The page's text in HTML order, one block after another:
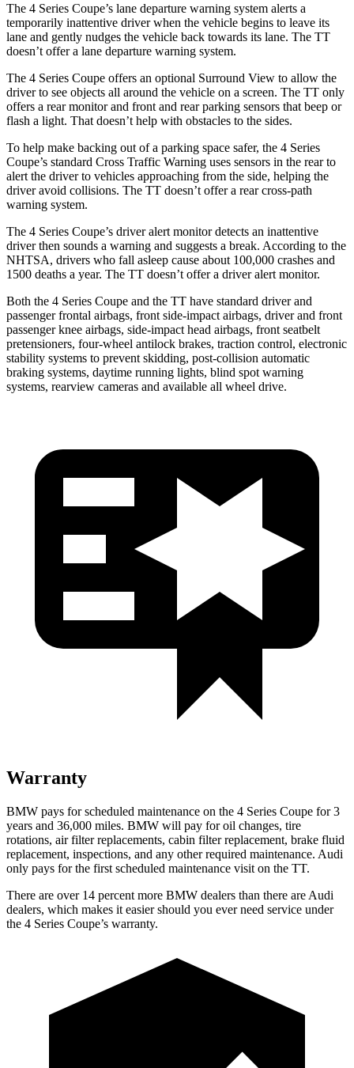
The 4 Series Coupe’s lane departure warning system alerts a
temporarily inattentive driver when the vehicle begins to leave its
lane and gently nudges the vehicle back towards its lane. The TT
doesn’t offer a lane departure warning system.
The 4 Series Coupe offers an optional Surround View to allow the
driver to see objects all around the vehicle on a screen. The TT only
offers a rear monitor and front and rear parking sensors that beep or
flash a light. That doesn’t help with obstacles to the sides.
To help make backing out of a parking space safer, the 4 Series
Coupe’s standard Cross Traffic Warning uses sensors in the rear to
alert the driver to vehicles approaching from the side, helping the
driver avoid collisions. The TT doesn’t offer a rear cross-path
warning system.
The 4 Series Coupe’s driver alert monitor detects an inattentive
driver then sounds a warning and suggests a break. According to the
NHTSA, drivers who fall asleep cause about 100,000 crashes and
1500 deaths a year. The TT doesn’t offer a driver alert monitor.
Both the 4 Series Coupe and the TT have standard driver and
passenger frontal airbags, front side-impact airbags, driver and front
passenger knee airbags, side-impact head airbags, front seatbelt
pretensioners, four-wheel antilock brakes, traction control, electronic
stability systems to prevent skidding, post-collision automatic
braking systems, daytime running lights, blind spot warning
systems, rearview cameras and available all wheel drive.
Warranty
BMW pays for scheduled maintenance on the 4 Series Coupe for 3
years and 36,000 miles. BMW will pay for oil changes, tire
rotations, air filter replacements, cabin filter replacement, brake fluid
replacement, inspections, and any other required maintenance. Audi
only pays for the first scheduled maintenance visit on the TT.
There are over 14 percent more BMW dealers than there are Audi
dealers, which makes it easier should you ever need service under
the 4 Series Coupe’s warranty.